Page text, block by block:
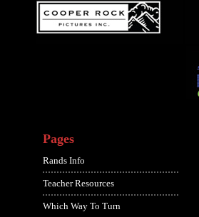
Pages
Rands Info
Teacher Resources
Which Way To Turn